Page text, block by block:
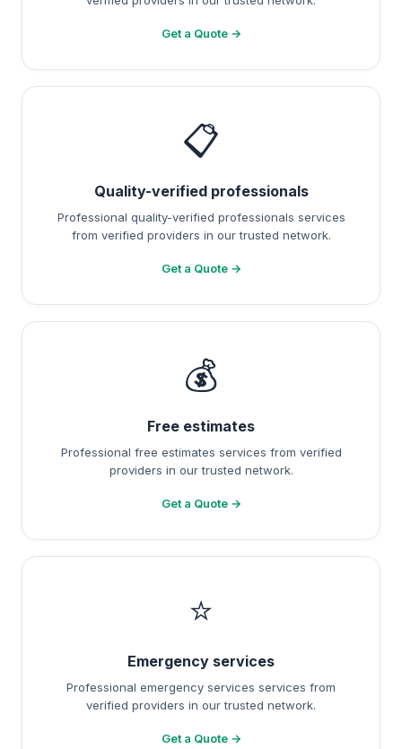
Get a Quote →
📋
Quality-verified professionals
Professional quality-verified professionals services
from verified providers in our trusted network.
Get a Quote →
💰
Free estimates
Professional free estimates services from verified
providers in our trusted network.
Get a Quote →
⭐
Emergency services
Professional emergency services services from
verified providers in our trusted network.
Get a Quote →